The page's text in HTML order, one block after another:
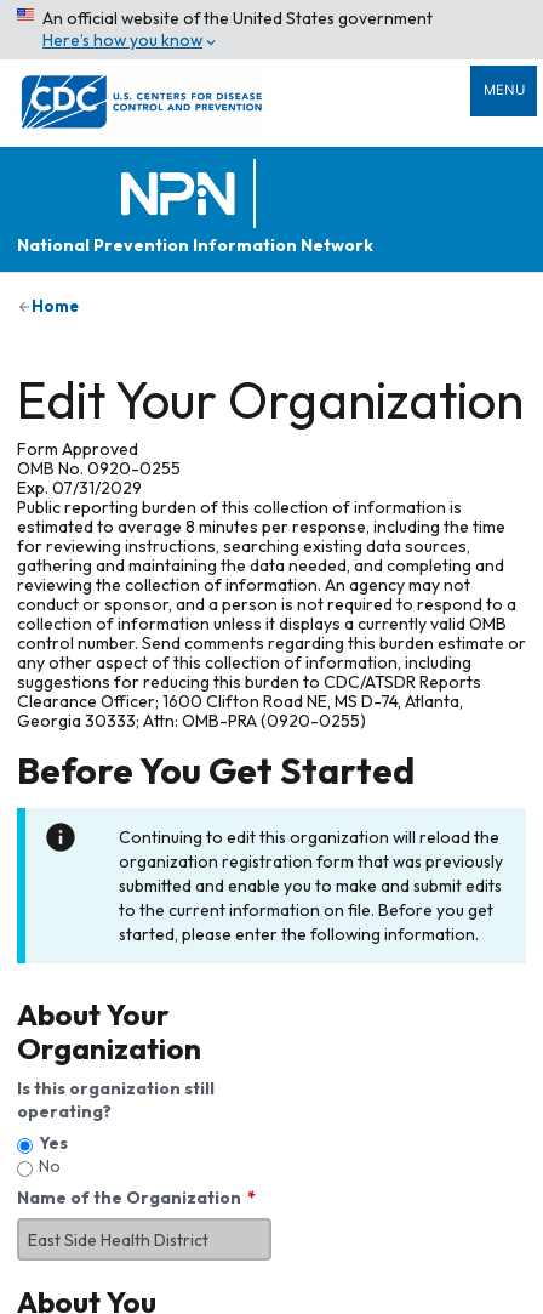
An official website of the United States government
Here’s how you know
MENU
National Prevention Information Network
Home
Edit Your Organization
Form Approved
OMB No. 0920-0255
Exp. 07/31/2029
Public reporting burden of this collection of information is
estimated to average 8 minutes per response, including the time
for reviewing instructions, searching existing data sources,
gathering and maintaining the data needed, and completing and
reviewing the collection of information. An agency may not
conduct or sponsor, and a person is not required to respond to a
collection of information unless it displays a currently valid OMB
control number. Send comments regarding this burden estimate or
any other aspect of this collection of information, including
suggestions for reducing this burden to CDC/ATSDR Reports
Clearance Officer; 1600 Clifton Road NE, MS D-74, Atlanta,
Georgia 30333; Attn: OMB-PRA (0920-0255)
Before You Get Started
Continuing to edit this organization will reload the
organization registration form that was previously
submitted and enable you to make and submit edits
to the current information on file. Before you get
started, please enter the following information.
About Your
Organization
Is this organization still
operating?
Yes
No
Name of the Organization
About You